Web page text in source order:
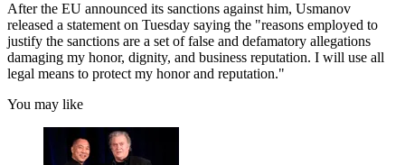
After the EU announced its sanctions against him, Usmanov
released a statement on Tuesday saying the "reasons employed to
justify the sanctions are a set of false and defamatory allegations
damaging my honor, dignity, and business reputation. I will use all
legal means to protect my honor and reputation."
You may like